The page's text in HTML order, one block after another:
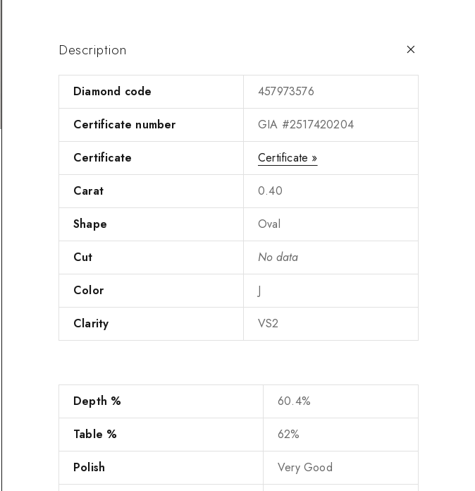
Description
Diamond code 457973576
Certificate number GIA #2517420204
Certificate Certificate »
Carat 0.40
Shape Oval
Cut No data
Color J
Clarity VS2
Depth % 60.4%
Table % 62%
Polish Very Good